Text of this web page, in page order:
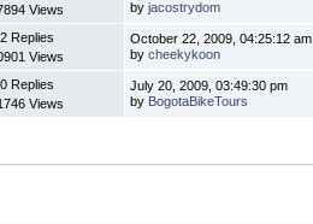
Views
byjacostrydom
2 Replies
Views
October 22, 2009, 04:25:12 am
bycheekykoon
0 Replies
Views
July 20, 2009, 03:49:30 pm
by BogotaBikeTours